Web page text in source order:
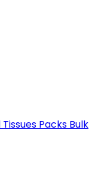
Packs Bulk